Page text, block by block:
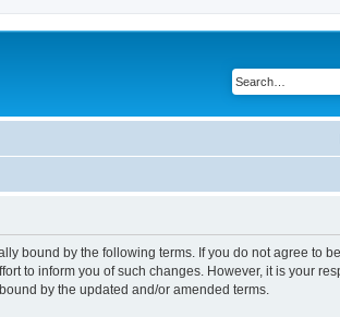
bound by the following terms. If you do not agree to
to inform you of such changes. However, it is your
by the updated and/or amended terms.